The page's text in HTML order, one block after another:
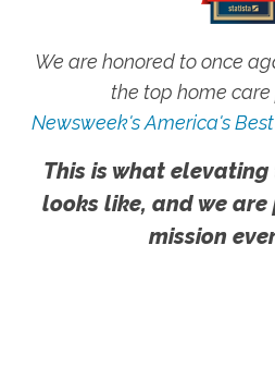
We are honored to once
the top home
Newsweek's America's
This is what
looks like, and we
mission